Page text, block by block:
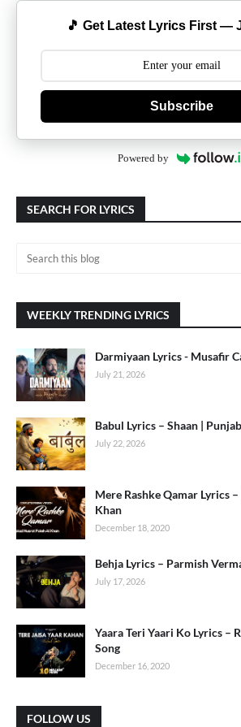
🎵 Get Latest Lyrics First —
Subscribe
Powered by
SEARCH FOR LYRICS
WEEKLY TRENDING LYRICS
Darmiyaan Lyrics - Musafir
July 21, 2026
Babul Lyrics – Shaan |
July 22, 2026
Mere Rashke Qamar Lyrics
Khan
December 18, 2020
Behja Lyrics – Parmish
July 17, 2026
Yaara Teri Yaari Ko Lyrics –
Song
December 16, 2020
FOLLOW US